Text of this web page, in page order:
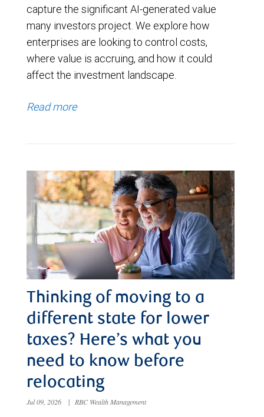
capture the significant AI-generated value
many investors project. We explore how
enterprises are looking to control costs,
where value is accruing, and how it could
affect the investment landscape.
Read more
Thinking of moving to a
different state for lower
taxes? Here’s what you
need to know before
relocating
Jul 09, 2026 | RBC Wealth Management